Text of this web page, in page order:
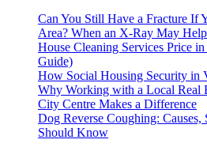
Can You Still Have a Fracture If
Area? When an X-Ray May Help
House Cleaning Services Price
Guide)
How Social Housing Security in
Why Working with a Local Real
City Centre Makes a Difference
Dog Reverse Coughing:
Should Know